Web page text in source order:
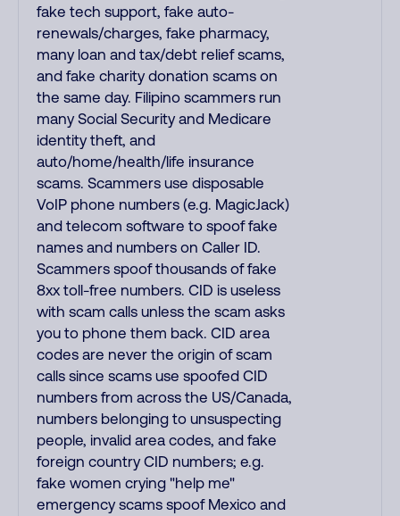
fake tech support, fake auto-
renewals/charges, fake pharmacy,
many loan and tax/debt relief scams,
and fake charity donation scams on
the same day. Filipino scammers run
many Social Security and Medicare
identity theft, and
auto/home/health/life insurance
scams. Scammers use disposable
VoIP phone numbers (e.g. MagicJack)
and telecom software to spoof fake
names and numbers on Caller ID.
Scammers spoof thousands of fake
8xx toll-free numbers. CID is useless
with scam calls unless the scam asks
you to phone them back. CID area
codes are never the origin of scam
calls since scams use spoofed CID
numbers from across the US/Canada,
numbers belonging to unsuspecting
people, invalid area codes, and fake
foreign country CID numbers; e.g.
fake women crying "help me"
emergency scams spoof Mexico and